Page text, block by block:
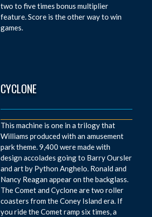
two to five times bonus multiplier
feature. Score is the other way to win
games.
CYCLONE
This machine is one in a trilogy that
Williams produced with an amusement
park theme. 9,400 were made with
design accolades going to Barry Oursler
and art by Python Anghelo. Ronald and
Nancy Reagan appear on the backglass.
The Comet and Cyclone are two roller
coasters from the Coney Island era. If
you ride the Comet ramp six times, a